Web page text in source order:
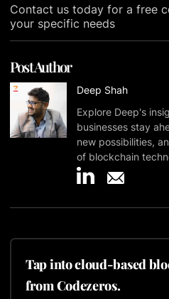
Contact us today for a free
your specific needs
Post Author
Deep Shah
Explore Deep's
businesses stay
new possibilities,
of blockchain
Tap into cloud-based
from Codezeros.